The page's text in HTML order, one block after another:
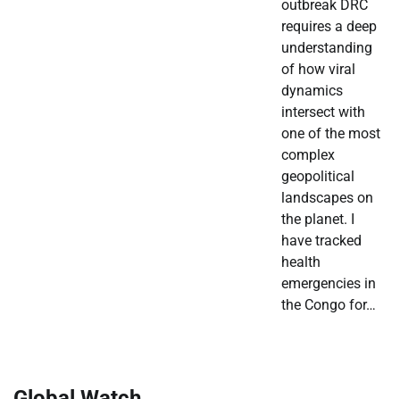
outbreak DRC
requires a deep
understanding
of how viral
dynamics
intersect with
one of the most
complex
geopolitical
landscapes on
the planet. I
have tracked
health
emergencies in
the Congo for…